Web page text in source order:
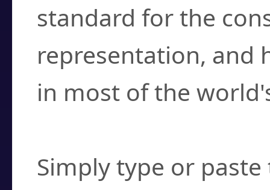
standard for the
representation, and
in most of the
Simply type or